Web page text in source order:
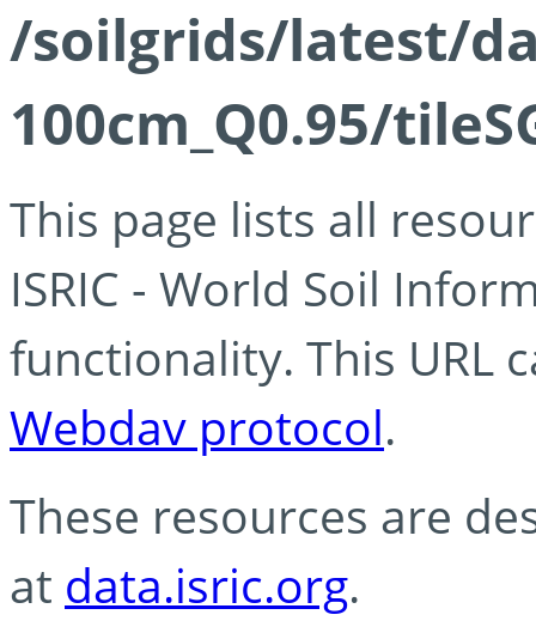
/soilgrids/latest/
100cm_Q0.95/
This page lists all
ISRIC - World Soil
functionality. This URL
Webdav protocol.
These resources are
at data.isric.org.